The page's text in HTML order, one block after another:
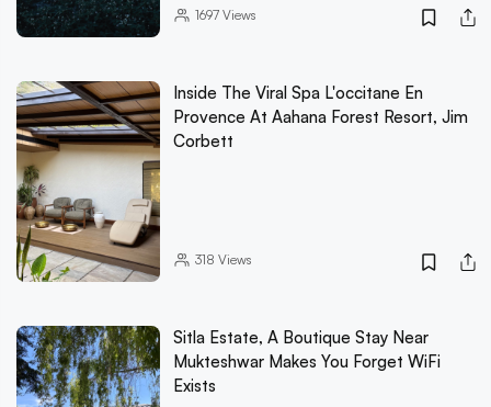
1697Views
Inside The Viral Spa L'occitane En
Provence At Aahana Forest Resort, Jim
Corbett
318 Views
Sitla Estate, A Boutique Stay Near
Mukteshwar Makes You Forget WiFi
Exists